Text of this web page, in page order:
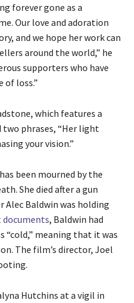
forever gone as a
Our love and adoration
and we hope her work can
around the world,” he
supporters who have
loss.”
which features a
phrases, “Her light
your vision.”
been mourned by the
She died after a gun
Alec Baldwin was holding
documents, Baldwin had
“cold,” meaning that it was
The film’s director, Joel
Hutchins at a vigil in